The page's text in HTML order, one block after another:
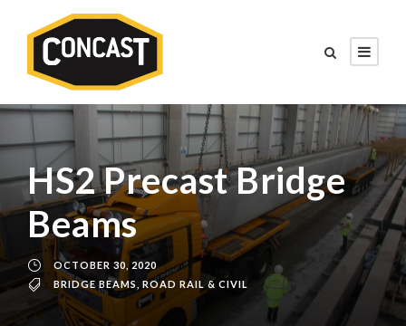
HS2 Precast Bridge
Beams
OCTOBER 30, 2020
BRIDGE BEAMS ROAD RAIL & CIVIL